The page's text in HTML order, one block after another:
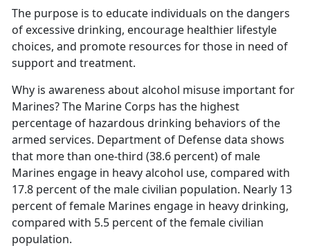
The purpose is to educate individuals on the dangers
of excessive drinking, encourage healthier lifestyle
choices, and promote resources for those in need of
support and treatment.
Why is awareness about alcohol misuse important for
Marines?The Marine Corps has the highest
percentage of hazardous drinking behaviors of the
armed services. Department of Defense data shows
that more than one-third (38.6 percent) of male
Marines engage in heavy alcohol use, compared with
17.8 percent of the male civilian population. Nearly 13
percent of female Marines engage in heavy drinking,
compared with 5.5 percent of the female civilian
population.